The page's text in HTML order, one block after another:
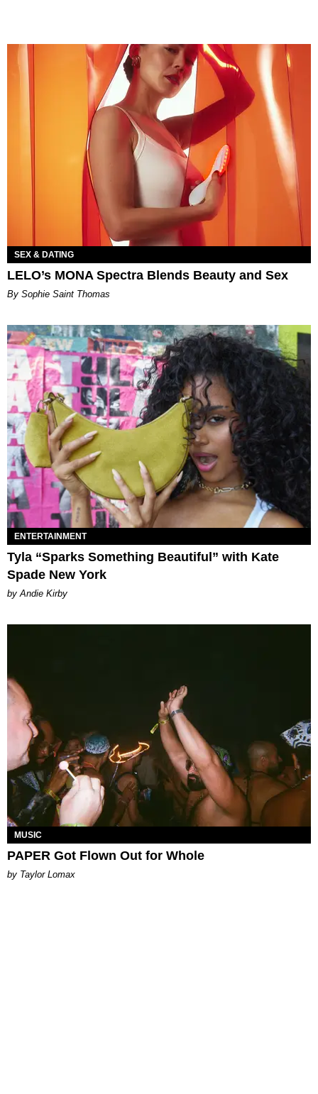
SEX & DATING
LELO’s MONA Spectra Blends Beauty and Sex
By Sophie Saint Thomas
ENTERTAINMENT
Tyla “Sparks Something Beautiful” with Kate
Spade New York
by Andie Kirby
MUSIC
PAPER Got Flown Out for Whole
by Taylor Lomax